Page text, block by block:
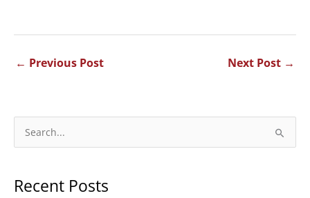
← Previous Post Next Post →
e
rRecent Posts